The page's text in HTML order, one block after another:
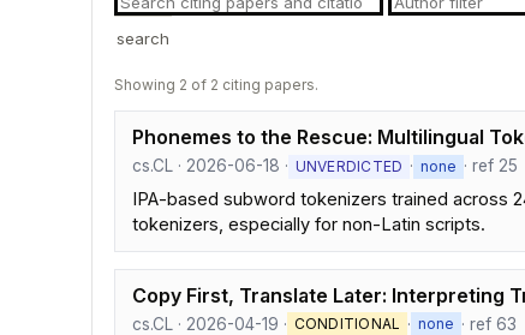
search
Showing 2 of 2 citing papers.
Phonemes to the Rescue: Multilingual
cs.CL · 2026-06-18 · UNVERDICTED · none · ref 25
IPA-based subword tokenizers trained across
tokenizers, especially for non-Latin scripts.
Copy First, Translate Later: Interpreting
cs.CL · 2026-04-19 · CONDITIONAL · none · ref 63